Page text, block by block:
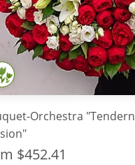
Orchestra
$452.41